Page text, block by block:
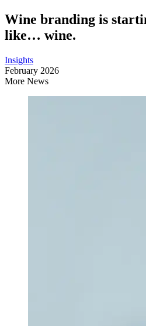
Wine branding is
like… wine.
Insights
February 2026
More News